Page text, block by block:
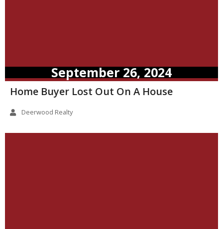
September 26, 2024
Home Buyer Lost Out On A House
Deerwood Realty